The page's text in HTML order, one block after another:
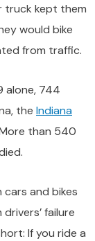
truck kept them
would bike
from traffic.
alone, 744
the Indiana
than 540
and bikes
failure
If you ride a